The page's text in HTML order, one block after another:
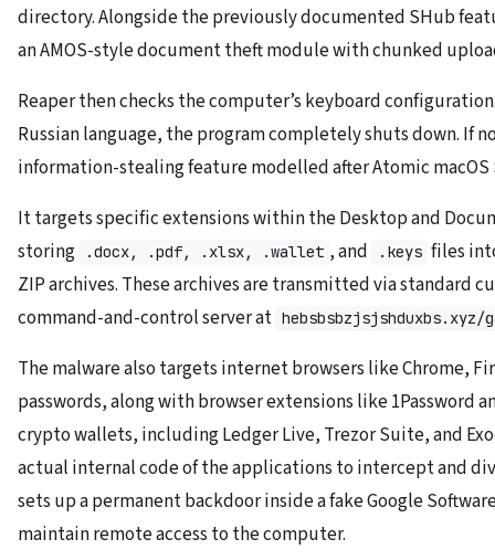
directory. Alongside the previously documented SHub
an AMOS-style document theft module with chunked
Reaper then checks the computer’s keyboard
Russian language, the program completely shuts down. If
information-stealing feature modelled after Atomic macOS
It targets specific extensions within the Desktop and
storing
.docx, .pdf, .xlsx, .wallet , and .keys files
ZIP archives. These archives are transmitted via standard
command-and-control server at hebsbsbzjsjshduxbs.xyz/
The malware also targets internet browsers like Chrome,
passwords, along with browser extensions like 1Password
crypto wallets, including Ledger Live, Trezor Suite, and
actual internal code of the applications to intercept and
sets up a permanent backdoor inside a fake Google
maintain remote access to the computer.